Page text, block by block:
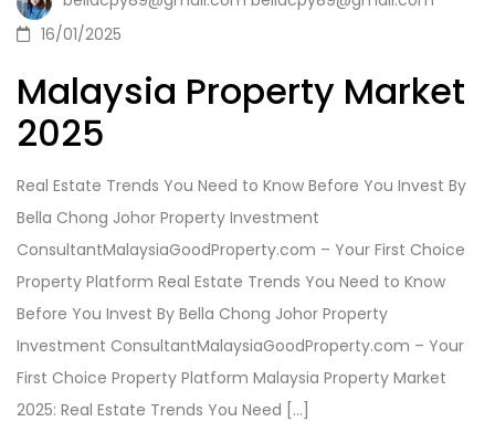
16/01/2025
Malaysia Property Market
2025
Real Estate Trends You Need to Know Before You Invest By
Bella Chong Johor Property Investment
ConsultantMalaysiaGoodProperty.com – Your First Choice
Property Platform Real Estate Trends You Need to Know
Before You Invest By Bella Chong Johor Property
Investment ConsultantMalaysiaGoodProperty.com – Your
First Choice Property Platform Malaysia Property Market
2025: Real Estate Trends You Need […]